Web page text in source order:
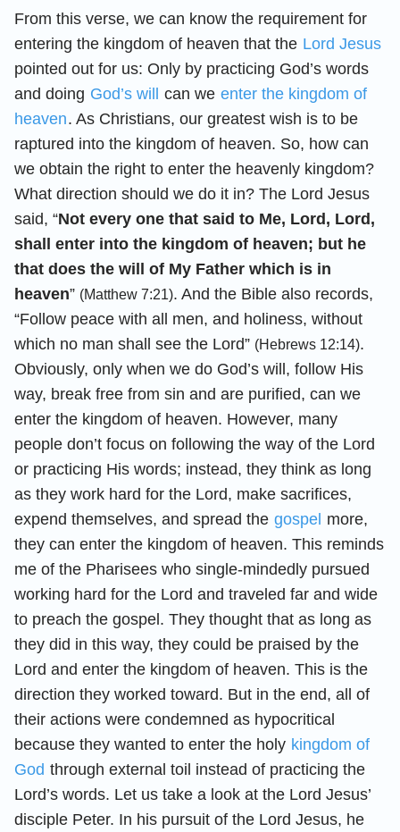
From this verse, we can know the requirement for
entering the kingdom of heaven that the Lord Jesus
pointed out for us: Only by practicing God’s words
and doing God’s will can we enter the kingdom of
heaven. As Christians, our greatest wish is to be
raptured into the kingdom of heaven. So, how can
we obtain the right to enter the heavenly kingdom?
What direction should we do it in? The Lord Jesus
said, “Not every one that said to Me, Lord, Lord,
shall enter into the kingdom of heaven; but he
that does the will of My Father which is in
heaven” (Matthew 7:21). And the Bible also records,
“Follow peace with all men, and holiness, without
which no man shall see the Lord” (Hebrews 12:14).
Obviously, only when we do God’s will, follow His
way, break free from sin and are purified, can we
enter the kingdom of heaven. However, many
people don’t focus on following the way of the Lord
or practicing His words; instead, they think as long
as they work hard for the Lord, make sacrifices,
expend themselves, and spread the gospel more,
they can enter the kingdom of heaven. This reminds
me of the Pharisees who single-mindedly pursued
working hard for the Lord and traveled far and wide
to preach the gospel. They thought that as long as
they did in this way, they could be praised by the
Lord and enter the kingdom of heaven. This is the
direction they worked toward. But in the end, all of
their actions were condemned as hypocritical
because they wanted to enter the holy kingdom of
God through external toil instead of practicing the
Lord’s words. Let us take a look at the Lord Jesus’
disciple Peter. In his pursuit of the Lord Jesus, he